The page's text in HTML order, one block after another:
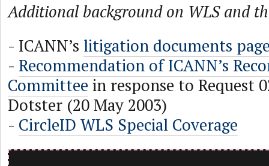
Additional background on WLS and
- ICANN’s litigation documents
- Recommendation of ICANN’s
Committee in response to Request
Dotster (20 May 2003)
- CircleID WLS Special Coverage